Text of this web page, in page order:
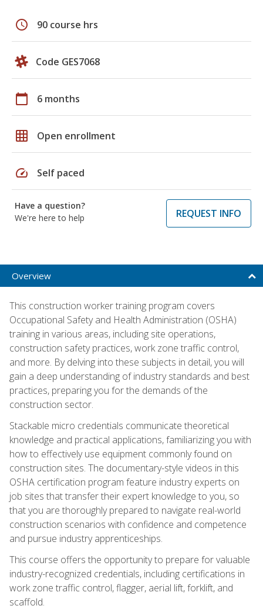
schedule 90 course hrs
Code GES7068
calendar_today 6 months
grid_on Open enrollment
speed Self paced
Have a question?
We're here to help
REQUEST INFO
Overview
This construction worker training program covers
Occupational Safety and Health Administration (OSHA)
training in various areas, including site operations,
construction safety practices, work zone traffic control,
and more. By delving into these subjects in detail, you will
gain a deep understanding of industry standards and best
practices, preparing you for the demands of the
construction sector.
Stackable micro credentials communicate theoretical
knowledge and practical applications, familiarizing you with
how to effectively use equipment commonly found on
construction sites. The documentary-style videos in this
OSHA certification program feature industry experts on
job sites that transfer their expert knowledge to you, so
that you are thoroughly prepared to navigate real-world
construction scenarios with confidence and competence
and pursue industry apprenticeships.
This course offers the opportunity to prepare for valuable
industry-recognized credentials, including certifications in
work zone traffic control, flagger, aerial lift, forklift, and
scaffold.